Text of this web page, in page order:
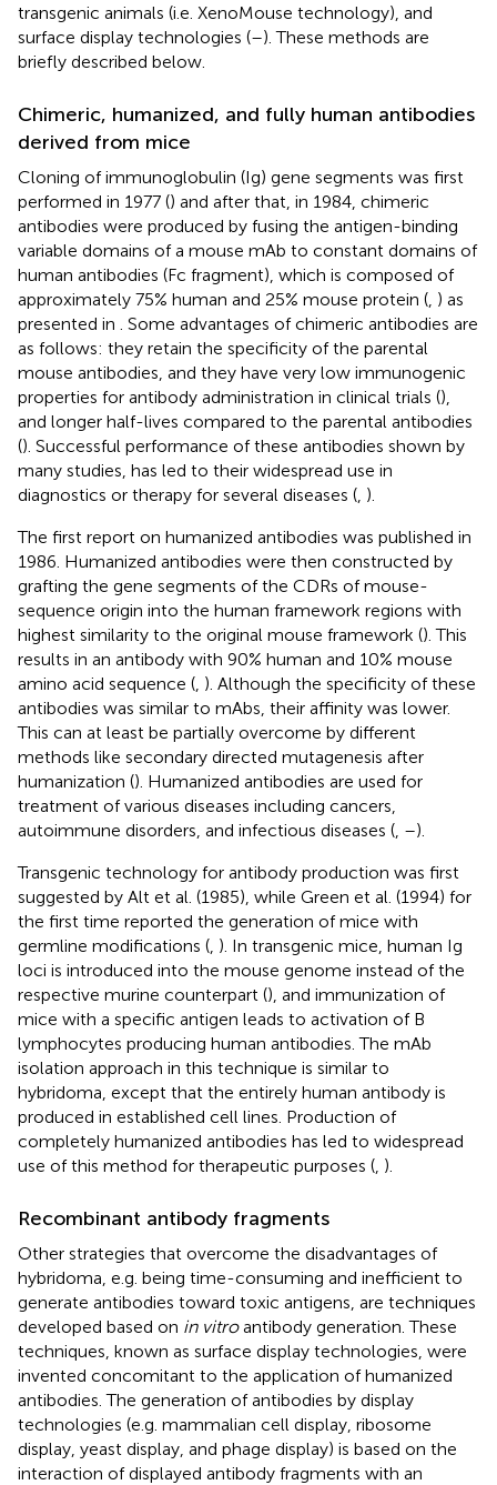
transgenic animals (i.e. XenoMouse technology), and
surface display technologies (–). These methods are
briefly described below.
Chimeric, humanized, and fully human antibodies
derived from mice
Cloning of immunoglobulin (Ig) gene segments was first
performed in 1977 () and after that, in 1984, chimeric
antibodies were produced by fusing the antigen-binding
variable domains of a mouse mAb to constant domains of
human antibodies (Fc fragment), which is composed of
approximately 75% human and 25% mouse protein ( ) as
presented in
. Some advantages of chimeric antibodies are
as follows: they retain the specificity of the parental
mouse antibodies, and they have very low immunogenic
properties for antibody administration in clinical trials (),
and longer half-lives compared to the parental antibodies
(). Successful performance of these antibodies shown by
many studies, has led to their widespread use in
diagnostics or therapy for several diseases ( ).
The first report on humanized antibodies was published in
1986. Humanized antibodies were then constructed by
grafting the gene segments of the CDRs of mouse-
sequence origin into the human framework regions with
highest similarity to the original mouse framework (). This
results in an antibody with 90% human and 10% mouse
amino acid sequence ( ). Although the specificity of these
antibodies was similar to mAbs, their affinity was lower.
This can at least be partially overcome by different
methods like secondary directed mutagenesis after
humanization (). Humanized antibodies are used for
treatment of various diseases including cancers,
autoimmune disorders, and infectious diseases ( –).
Transgenic technology for antibody production was first
suggested by Alt et al. (1985), while Green et al. (1994) for
the first time reported the generation of mice with
germline modifications ( ). In transgenic mice, human Ig
loci is introduced into the mouse genome instead of the
respective murine counterpart (), and immunization of
mice with a specific antigen leads to activation of B
lymphocytes producing human antibodies. The mAb
isolation approach in this technique is similar to
hybridoma, except that the entirely human antibody is
produced in established cell lines. Production of
completely humanized antibodies has led to widespread
use of this method for therapeutic purposes ( ).
Recombinant antibody fragments
Other strategies that overcome the disadvantages of
hybridoma, e.g. being time-consuming and inefficient to
generate antibodies toward toxic antigens, are techniques
developed based on in vitroantibody generation. These
techniques, known as surface display technologies, were
invented concomitant to the application of humanized
antibodies. The generation of antibodies by display
technologies (e.g. mammalian cell display, ribosome
display, yeast display, and phage display) is based on the
interaction of displayed antibody fragments with an